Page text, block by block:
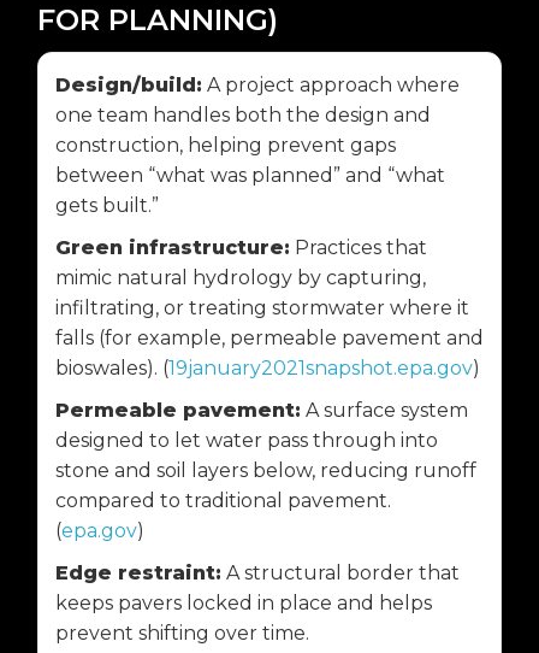
FOR PLANNING)
Design/build: A project approach where
one team handles both the design and
construction, helping prevent gaps
between “what was planned” and “what
gets built.”
Green infrastructure: Practices that
mimic natural hydrology by capturing,
infiltrating, or treating stormwater where it
falls (for example, permeable pavement and
bioswales). (19january2021snapshot.epa.gov)
Permeable pavement: A surface system
designed to let water pass through into
stone and soil layers below, reducing runoff
compared to traditional pavement.
(epa.gov)
Edge restraint: A structural border that
keeps pavers locked in place and helps
prevent shifting over time.